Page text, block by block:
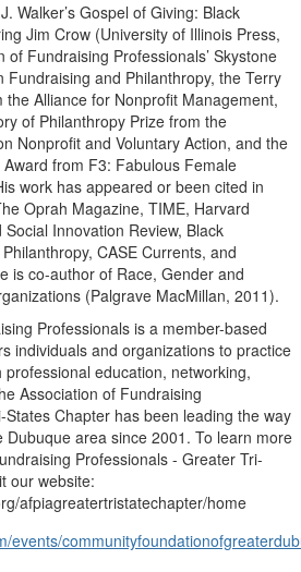
Walker’s Gospel of Giving: Black
Jim Crow (University of Illinois Press,
Fundraising Professionals’ Skystone
Fundraising and Philanthropy, the Terry
the Alliance for Nonprofit Management,
of Philanthropy Prize from the
Nonprofit and Voluntary Action, and the
from F3: Fabulous Female
work has appeared or been cited in
Oprah Magazine, TIME, Harvard
Innovation Review, Black
CASE Currents, and
is co-author of Race, Gender and
(Palgrave MacMillan, 2011).
Professionals is a member-based
individuals and organizations to practice
education, networking,
Association of Fundraising
Chapter has been leading the way
area since 2001. To learn more
Professionals - Greater Tri-
our website:
afpiagreatertristatechapter/home
events/